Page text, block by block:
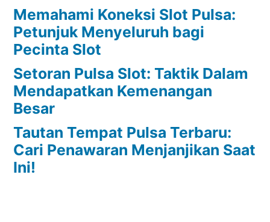
Memahami Koneksi Slot Pulsa:
Petunjuk Menyeluruh bagi
Pecinta Slot
Setoran Pulsa Slot: Taktik Dalam
Mendapatkan Kemenangan
Besar
Tautan Tempat Pulsa Terbaru:
Cari Penawaran Menjanjikan Saat
Ini!